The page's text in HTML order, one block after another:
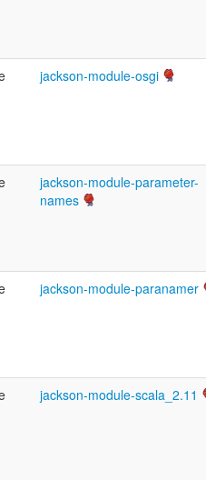
jackson-module-osgi
jackson-module-parameter-
names
jackson-module-paranamer
jackson-module-scala_2.11